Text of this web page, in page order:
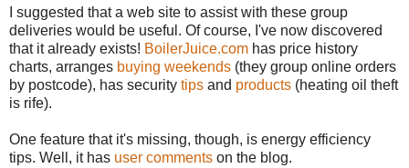
I suggested that a web site to assist with these group
deliveries would be useful. Of course, I've now discovered
that it already exists! BoilerJuice.com has price history
charts, arranges buying weekends (they group online orders
by postcode), has security tips and products (heating oil theft
is rife).
One feature that it's missing, though, is energy efficiency
tips. Well, it has user comments on the blog.